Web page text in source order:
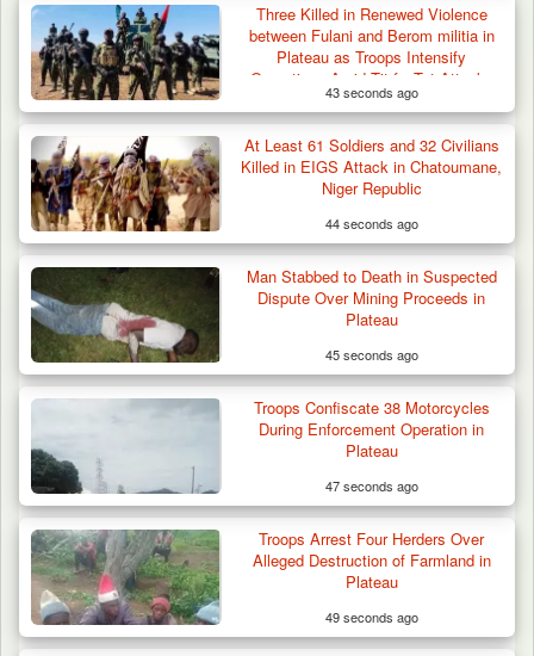
Troops Ambush Boko Haram Tax Collectors
in Borno, Recover…
Three Killed in Renewed Violence
between Fulani and Berom militia in
Plateau as Troops Intensify
Operations Amid Tit-for-Tat Attacks
43 seconds ago
At Least 61 Soldiers and 32 Civilians
Killed in EIGS Attack in Chatoumane,
Niger Republic
44 seconds ago
Man Stabbed to Death in Suspected
Dispute Over Mining Proceeds in
Plateau
45 seconds ago
Troops Confiscate 38 Motorcycles
During Enforcement Operation in
Plateau
47 seconds ago
Troops Arrest Four Herders Over
Alleged Destruction of Farmland in
Plateau
49 seconds ago